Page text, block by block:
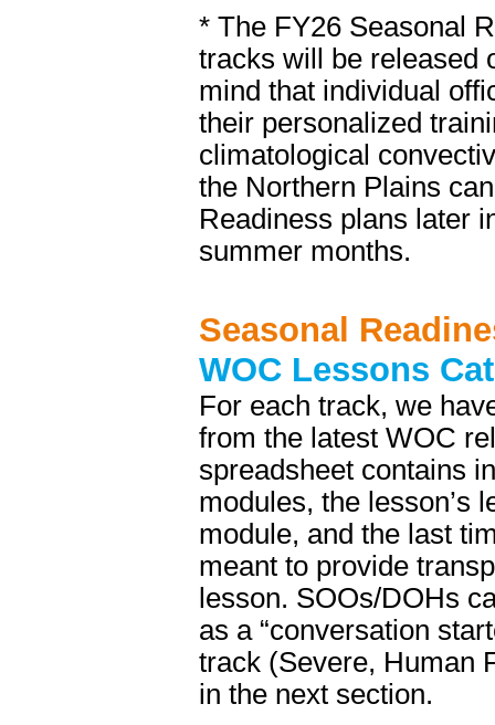
* The FY26 Seasonal
tracks will be released
mind that individual
their personalized
climatological
the Northern Plains
Readiness plans later
summer months.
Seasonal
WOC Lessons
For each track, we
from the latest WOC
spreadsheet contains
modules, the lesson’s
module, and the last
meant to provide
lesson. SOOs/DOHs
as a “conversation
track (Severe, Human
in the next section.